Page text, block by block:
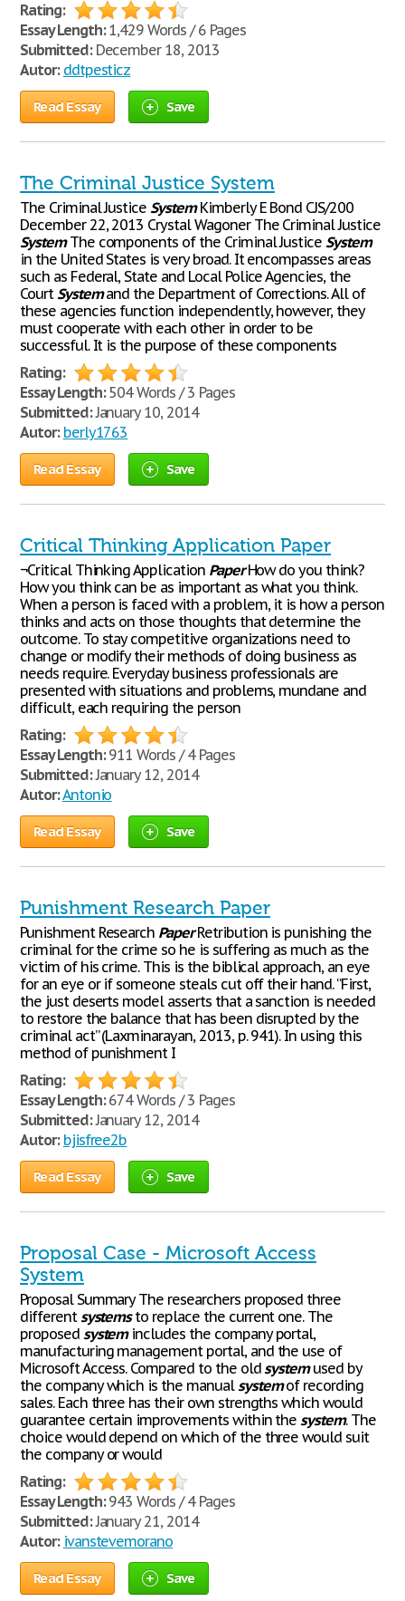
Rating:
Essay Length:1,429 Words / 6 Pages
Submitted:December 18, 2013
Autor: ddtpesticz
Read Essay Save
The Criminal Justice System
The Criminal JusticeSystemKimberly E Bond CJS/200
December 22, 2013 Crystal Wagoner The Criminal Justice
SystemThe components of the Criminal JusticeSystem
in the United States is very broad. It encompasses areas
such as Federal, State and Local Police Agencies, the
CourtSystemand the Department of Corrections. All of
these agencies function independently, however, they
must cooperate with each other in order to be
successful. It is the purpose of these components
Rating:
Essay Length:504 Words / 3 Pages
Submitted:January 10, 2014
Autor: berly1763
Read Essay Save
Critical Thinking Application Paper
¬Critical Thinking Application PaperHow do you think?
How you think can be as important as what you think.
When a person is faced with a problem, it is how a person
thinks and acts on those thoughts that determine the
outcome. To stay competitive organizations need to
change or modify their methods of doing business as
needs require. Everyday business professionals are
presented with situations and problems, mundane and
difficult, each requiring the person
Rating:
Essay Length:911 Words / 4 Pages
Submitted:January 12, 2014
Autor:Antonio
Read Essay Save
Punishment Research Paper
Punishment Research PaperRetribution is punishing the
criminal for the crime so he is suffering as much as the
victim of his crime. This is the biblical approach, an eye
for an eye or if someone steals cut off their hand. “First,
the just deserts model asserts that a sanction is needed
to restore the balance that has been disrupted by the
criminal act” (Laxminarayan, 2013, p. 941). In using this
method of punishment I
Rating:
Essay Length:674 Words / 3 Pages
Submitted:January 12, 2014
Autor: bjisfree2b
Read Essay Save
Proposal Case - Microsoft Access
System
Proposal Summary The researchers proposed three
differentsystemsto replace the current one. The
proposed systemincludes the company portal,
manufacturing management portal, and the use of
Microsoft Access. Compared to the oldsystemused by
the company which is the manualsystemof recording
sales. Each three has their own strengths which would
guarantee certain improvements within thesystem. The
choice would depend on which of the three would suit
the company or would
Rating:
Essay Length:943 Words / 4 Pages
Submitted:January 21, 2014
Autor: ivanstevemorano
Read Essay Save